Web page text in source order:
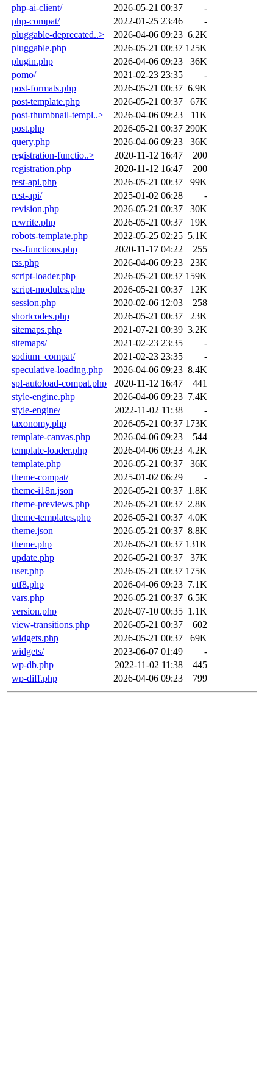
php-ai-client/
2026-05-21 00:37
-
php-compat/
2022-01-25 23:46
-
pluggable-deprecated..>
2026-04-06 09:23 6.2K
pluggable.php
2026-05-21 00:37 125K
plugin.php
2026-04-06 09:23
36K
pomo/
2021-02-23 23:35
-
post-formats.php
2026-05-21 00:37 6.9K
post-template.php
2026-05-21 00:37
67K
post-thumbnail-templ..>
2026-04-06 09:23
11K
post.php
2026-05-21 00:37 290K
query.php
2026-04-06 09:23
36K
registration-functio..>
2020-11-12 16:47
200
registration.php
2020-11-12 16:47
200
rest-api.php
2026-05-21 00:37
99K
rest-api/
2025-01-02 06:28
-
revision.php
2026-05-21 00:37
30K
rewrite.php
2026-05-21 00:37
19K
robots-template.php
2022-05-25 02:25 5.1K
rss-functions.php
2020-11-17 04:22
255
rss.php
2026-04-06 09:23
23K
script-loader.php
2026-05-21 00:37 159K
script-modules.php
2026-05-21 00:37
12K
session.php
2020-02-06 12:03
258
shortcodes.php
2026-05-21 00:37
23K
sitemaps.php
2021-07-21 00:39 3.2K
sitemaps/
2021-02-23 23:35
-
sodium_compat/
2021-02-23 23:35
-
speculative-loading.php
2026-04-06 09:23 8.4K
spl-autoload-compat.php
2020-11-12 16:47
441
style-engine.php
2026-04-06 09:23 7.4K
style-engine/
2022-11-02 11:38
-
taxonomy.php
2026-05-21 00:37 173K
template-canvas.php
2026-04-06 09:23
544
template-loader.php
2026-04-06 09:23 4.2K
template.php
2026-05-21 00:37
36K
theme-compat/
2025-01-02 06:29
-
theme-i18n.json
2026-05-21 00:37 1.8K
theme-previews.php
2026-05-21 00:37 2.8K
theme-templates.php
2026-05-21 00:37 4.0K
theme.json
2026-05-21 00:37 8.8K
theme.php
2026-05-21 00:37 131K
update.php
2026-05-21 00:37
37K
user.php
2026-05-21 00:37 175K
utf8.php
2026-04-06 09:23 7.1K
vars.php
2026-05-21 00:37 6.5K
version.php
2026-07-10 00:35 1.1K
view-transitions.php
2026-05-21 00:37
602
widgets.php
2026-05-21 00:37
69K
widgets/
2023-06-07 01:49
-
wp-db.php
2022-11-02 11:38
445
wp-diff.php
2026-04-06 09:23 799